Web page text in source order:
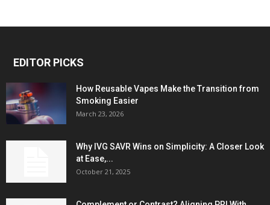
EDITOR PICKS
How Reusable Vapes Make the Transition from
Smoking Easier
March 23, 2026
Why IVG SAVR Wins on Simplicity: A Closer Look
at Ease,...
October 21, 2025